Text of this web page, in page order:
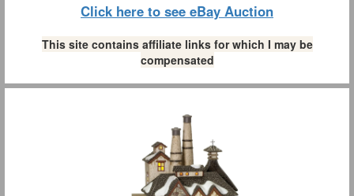
Click here to see eBay Auction
This site contains affiliate links for which I may be
compensated